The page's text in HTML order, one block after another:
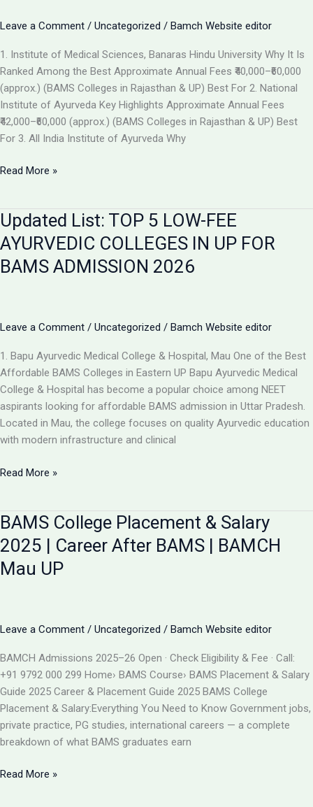
the
Ayurvedic
College
in
2026
Leave a Comment / Uncategorized / Bamch Website editor
1. Institute of Medical Sciences, Banaras Hindu University Why It Is
Ranked Among the Best Approximate Annual Fees ₹40,000–₹60,000
(approx.) (BAMS Colleges in Rajasthan & UP) Best For 2. National
Institute of Ayurveda Key Highlights Approximate Annual Fees
₹42,000–₹60,000 (approx.) (BAMS Colleges in Rajasthan & UP) Best
For 3. All India Institute of Ayurveda Why
Top
Colleges
in
India
for
Read More »
Updated List: TOP 5 LOW-FEE
AYURVEDIC COLLEGES IN UP FOR
BAMS ADMISSION 2026
Leave a Comment / Uncategorized / Bamch Website editor
1. Bapu Ayurvedic Medical College & Hospital, Mau One of the Best
Affordable BAMS Colleges in Eastern UP Bapu Ayurvedic Medical
College & Hospital has become a popular choice among NEET
aspirants looking for affordable BAMS admission in Uttar Pradesh.
Located in Mau, the college focuses on quality Ayurvedic education
with modern infrastructure and clinical
Updated
5
LOW-
FEE
AYURVEDIC
UP
BAMS
ADMISSION
2026
Read More »
BAMS College Placement & Salary
2025 | Career After BAMS | BAMCH
Mau UP
Leave a Comment / Uncategorized / Bamch Website editor
BAMCH Admissions 2025–26 Open · Check Eligibility & Fee · Call:
+91 9792 000 299 Home› BAMS Course› BAMS Placement & Salary
Guide 2025 Career & Placement Guide 2025 BAMS College
Placement & Salary:Everything You Need to Know Government jobs,
private practice, PG studies, international careers — a complete
breakdown of what BAMS graduates earn
BAMS
Read More »